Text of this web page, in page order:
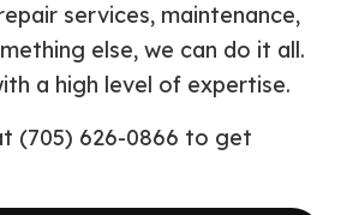
services, maintenance,
else, we can do it all.
a high level of expertise.
(705) 626-0866 to get